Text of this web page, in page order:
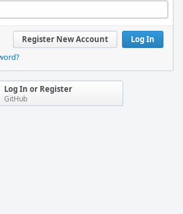
Log In
Register New Account
Log In or Register
GitHub